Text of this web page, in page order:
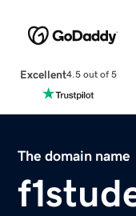
Excellent4.5 out of 5
The domain name